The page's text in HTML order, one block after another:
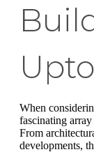
When
fascinating
From
developments,